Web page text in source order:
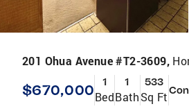
201 Ohua Avenue #T2-3609,
$670,000 1
Bed
1
Bath
533
Sq Ft